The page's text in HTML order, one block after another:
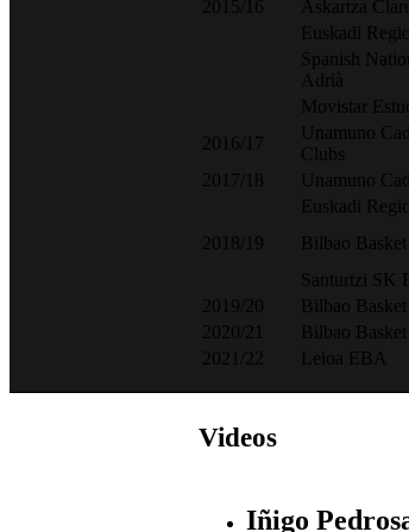
2015/16
Askartza
Euskadi
Spanish
Adrià
Movistar
2016/17
Unamuno
Clubs
2017/18
Unamuno
Euskadi
2018/19
Bilbao Basket
Santurtzi SK
2019/20
Bilbao Basket
2020/21
Bilbao Basket
2021/22
Leioa EBA
Videos
Iñigo